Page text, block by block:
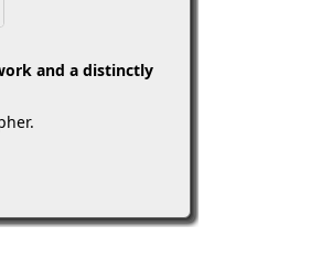
and a distinctly